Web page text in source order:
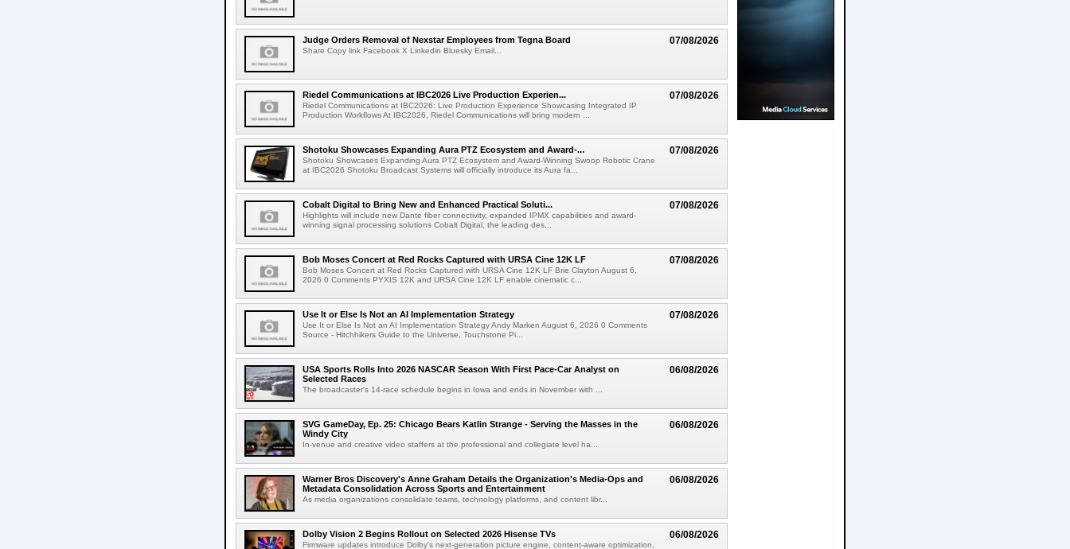
07/08/2026
Judge Orders Removal of Nexstar Employees from Tegna Board
Share Copy link Facebook X Linkedin Bluesky Email...
07/08/2026
Riedel Communications at IBC2026 Live Production Experien...
Riedel Communications at IBC2026: Live Production Experience Showcasing Integrated IP
Production Workflows At IBC2026, Riedel Communications will bring modern ...
07/08/2026
Shotoku Showcases Expanding Aura PTZ Ecosystem and Award-...
Shotoku Showcases Expanding Aura PTZ Ecosystem and Award-Winning Swoop Robotic Crane
at IBC2026 Shotoku Broadcast Systems will officially introduce its Aura fa...
07/08/2026
Cobalt Digital to Bring New and Enhanced Practical Soluti...
Highlights will include new Dante fiber connectivity, expanded IPMX capabilities and award-
winning signal processing solutions Cobalt Digital, the leading des...
07/08/2026
Bob Moses Concert at Red Rocks Captured with URSA Cine 12K LF
Bob Moses Concert at Red Rocks Captured with URSA Cine 12K LF Brie Clayton August 6,
2026 0 Comments PYXIS 12K and URSA Cine 12K LF enable cinematic c...
07/08/2026
Use It or Else Is Not an AI Implementation Strategy
Use It or Else Is Not an AI Implementation Strategy Andy Marken August 6, 2026 0 Comments
Source - Hitchhikers Guide to the Universe, Touchstone Pi...
06/08/2026
USA Sports Rolls Into 2026 NASCAR Season With First Pace-Car Analyst on
Selected Races
The broadcaster's 14-race schedule begins in Iowa and ends in November with ...
06/08/2026
SVG GameDay, Ep. 25: Chicago Bears Katlin Strange - Serving the Masses in the
Windy City
In-venue and creative video staffers at the professional and collegiate level ha...
06/08/2026
Warner Bros Discovery's Anne Graham Details the Organization's Media-Ops and
Metadata Consolidation Across Sports and Entertainment
As media organizations consolidate teams, technology platforms, and content libr...
06/08/2026
Dolby Vision 2 Begins Rollout on Selected 2026 Hisense TVs
Firmware updates introduce Dolby's next-generation picture engine, content-aware optimization,